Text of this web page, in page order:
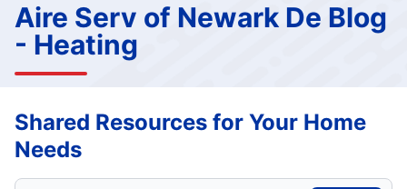
Aire Serv of Newark De Blog
- Heating
Shared Resources for Your Home
Needs